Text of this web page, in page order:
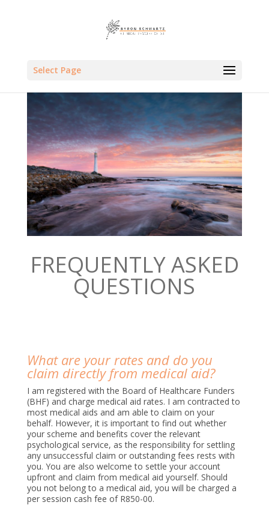
Select Page
FREQUENTLY ASKED
QUESTIONS
What are your rates and do you
claim directly from medical aid?
I am registered with the Board of Healthcare Funders
(BHF) and charge medical aid rates. I am contracted to
most medical aids and am able to claim on your
behalf. However, it is important to find out whether
your scheme and benefits cover the relevant
psychological service, as the responsibility for settling
any unsuccessful claim or outstanding fees rests with
you. You are also welcome to settle your account
upfront and claim from medical aid yourself. Should
you not belong to a medical aid, you will be charged a
per session cash fee of R850-00.